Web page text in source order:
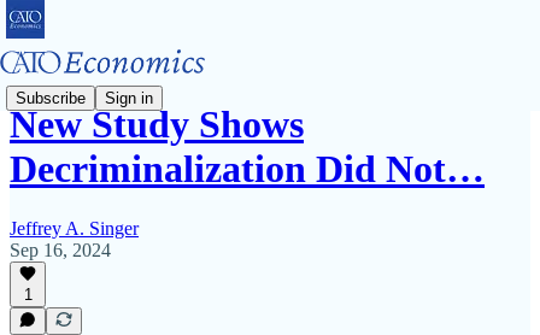
Subscribe Sign in
New Study Shows
Decriminalization Did Not…
Jeffrey A. Singer
Sep 16, 2024
1